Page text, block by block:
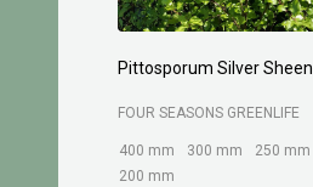
Pittosporum Silver Sheen
FOUR SEASONS GREENLIFE
400 mm 300 mm
250 mm
200 mm